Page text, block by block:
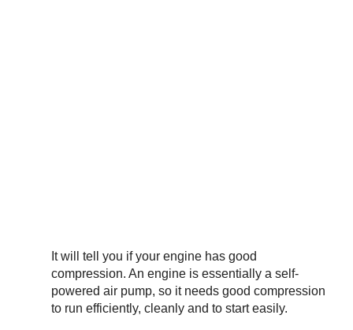
It will tell you if your engine has good
compression. An engine is essentially a self-
powered air pump, so it needs good compression
to run efficiently, cleanly and to start easily.